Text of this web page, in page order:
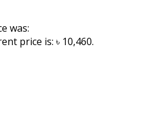
was:
price is: ৳ 10,460.